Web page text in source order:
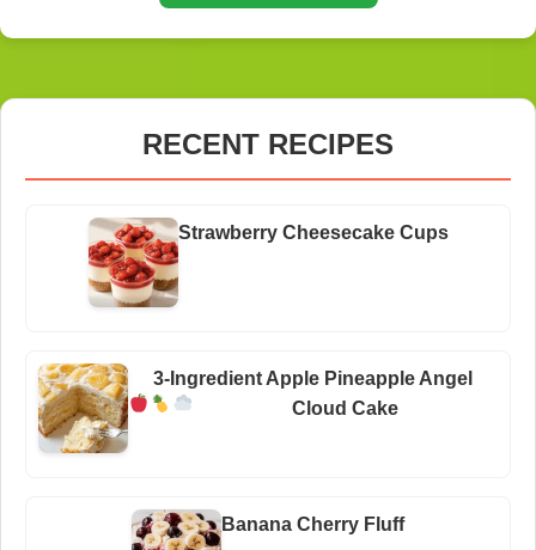
RECENT RECIPES
Strawberry Cheesecake Cups
3-Ingredient Apple Pineapple Angel
Cloud Cake
Banana Cherry Fluff